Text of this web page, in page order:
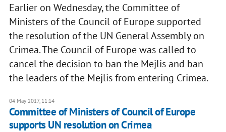
Earlier on Wednesday, the Committee of
Ministers of the Council of Europe supported
the resolution of the UN General Assembly on
Crimea. The Council of Europe was called to
cancel the decision to ban the Mejlis and ban
the leaders of the Mejlis from entering Crimea.
04 May 2017, 11:14
Committee of Ministers of Council of Europe
supports UN resolution on Crimea